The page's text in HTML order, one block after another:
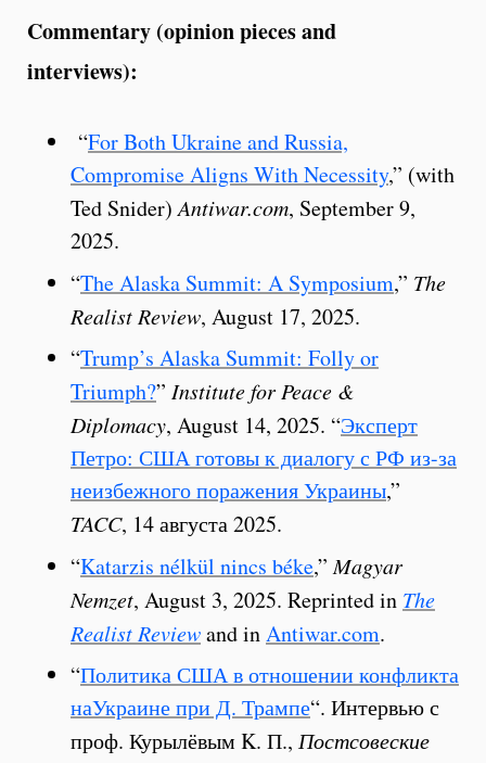
Commentary (opinion pieces and
interviews):
“For Both Ukraine and Russia,
Compromise Aligns With Necessity,” (with
Ted Snider)Antiwar.com, September 9,
2025.
“The Alaska Summit: A Symposium,” The
Realist Review, August 17, 2025.
“Trump’s Alaska Summit: Folly or
Triumph?” Institute for Peace &
Diplomacy, August 14, 2025. “Эксперт
Петро: США готовы к диалогу с РФ из-за
неизбежного поражения Украины,”
TACC, 14 августа 2025.
“Katarzis nélkül nincs béke,”Magyar
Nemzet, August 3, 2025. Reprinted in The
Realist Reviewand inAntiwar.com.
“Политика США в отношении конфликта
наУкраине при Д. Трампе“. Интервью с
проф. Курылёвым K. П., Постсовеские